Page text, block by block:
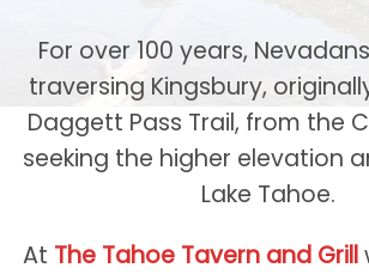
For over 100 years,
traversing Kingsbury,
Daggett Pass Trail, from the
seeking the higher elevation
Lake Tahoe.
At The Tahoe Tavern and Grill